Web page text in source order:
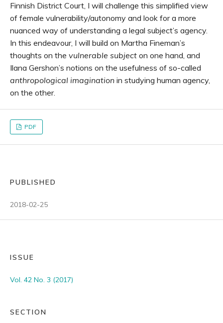
Finnish District Court, I will challenge this simplified view
of female vulnerability/autonomy and look for a more
nuanced way of understanding a legal subject’s agency.
In this endeavour, I will build on Martha Fineman’s
thoughts on the vulnerable subject on one hand, and
Ilana Gershon’s notions on the usefulness of so-called
anthropological imagination in studying human agency,
on the other.
PDF
PUBLISHED
2018-02-25
ISSUE
Vol. 42 No. 3 (2017)
SECTION